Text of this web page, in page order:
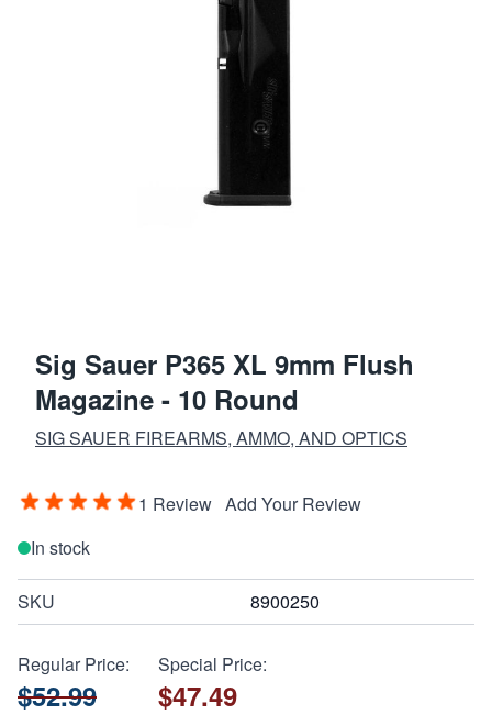
Sig Sauer P365 XL 9mm Flush
Magazine - 10 Round
SIG SAUER FIREARMS, AMMO, AND OPTICS
1 Review Add Your Review
In stock
SKU 8900250
Regular Price:
$52.99
Special Price:
$47.49